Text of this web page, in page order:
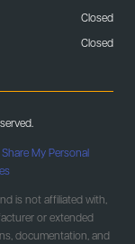
Closed
Closed
My Personal
is not affiliated with,
or extended
documentation, and